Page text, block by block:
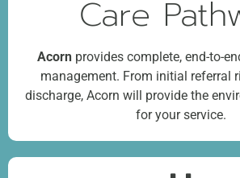
Care
Acorn provides complete, end-to-
management. From initial referral
discharge, Acorn will provide the
for your service.